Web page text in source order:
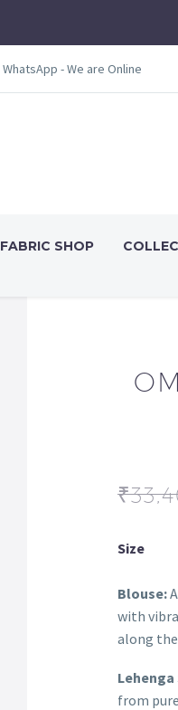
- We are Online
FABRIC SHOP
₹
Size
Blouse:
with
along
from